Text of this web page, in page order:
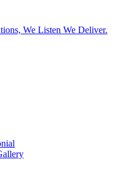
We Listen We Deliver.